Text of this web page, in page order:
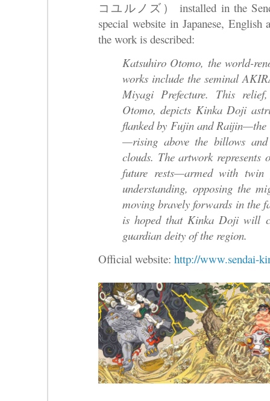
コユルノズ） installed in the
special website in Japanese, English
the work is described:
Katsuhiro Otomo, the world-
works include the seminal
Miyagi Prefecture. This
Otomo, depicts Kinka Doji
flanked by Fujin and
—rising above the billows and
clouds. The artwork
future rests—armed with twin
understanding, opposing the
moving bravely forwards in the
is hoped that Kinka Doji will
guardian deity of the region.
Official website: http://www.sendai-